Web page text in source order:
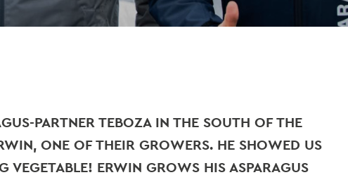
PARTNER TEBOZA IN THE SOUTH OF THE
ONE OF THEIR GROWERS. HE SHOWED US
VEGETABLE! ERWIN GROWS HIS ASPARAGUS